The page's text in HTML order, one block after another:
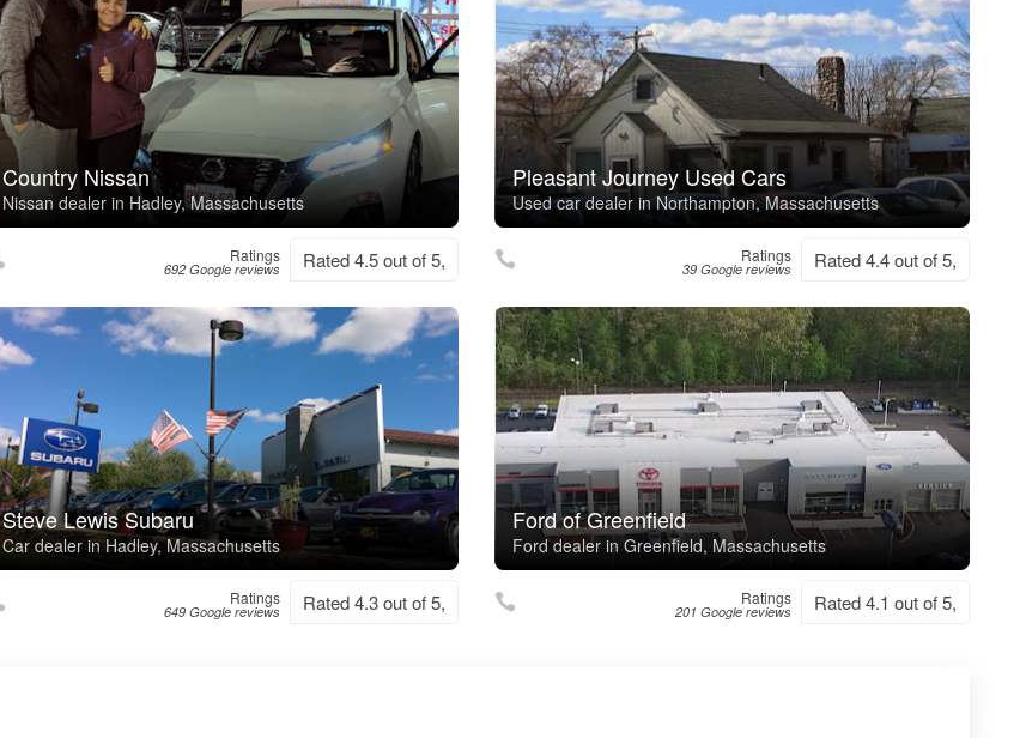
Country Nissan
Nissan dealer in Hadley, Massachusetts
Ratings
692 Google reviews Rated 4.5 out of 5,
Pleasant Journey Used Cars
Used car dealer in Northampton, Massachusetts
Ratings
39 Google reviews Rated 4.4 out of 5,
Steve Lewis Subaru
Car dealer in Hadley, Massachusetts
Ratings
649 Google reviews Rated 4.3 out of 5,
Ford of Greenfield
Ford dealer in Greenfield, Massachusetts
Ratings
201 Google reviews Rated 4.1 out of 5,